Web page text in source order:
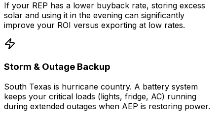
If your REP has a lower buyback rate, storing excess
solar and using it in the evening can significantly
improve your ROI versus exporting at low rates.
Storm & Outage Backup
South Texas is hurricane country. A battery system
keeps your critical loads (lights, fridge, AC) running
during extended outages when AEP is restoring power.